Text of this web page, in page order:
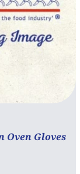
Oven Gloves